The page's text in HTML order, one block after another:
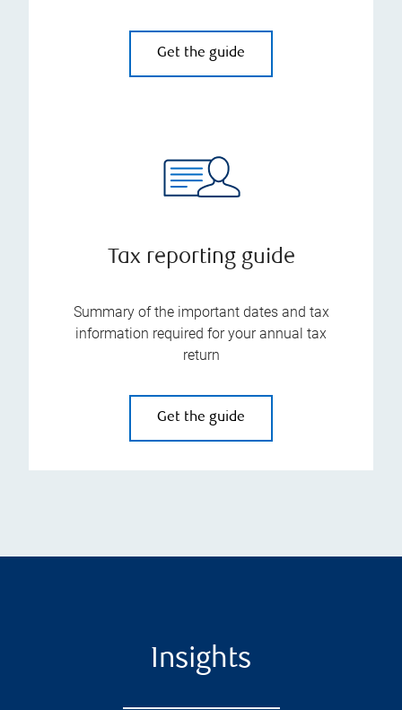
Get the guide
Tax reporting guide
Summary of the important dates and tax
information required for your annual tax
return
Get the guide
Insights